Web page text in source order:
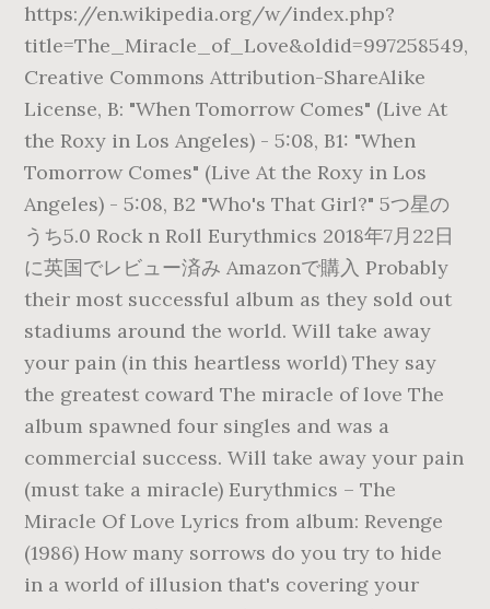
https://en.wikipedia.org/w/index.php?
title=The_Miracle_of_Love&oldid=997258549,
Creative Commons Attribution-ShareAlike
License, B: "When Tomorrow Comes" (Live At
the Roxy in Los Angeles) - 5:08, B1: "When
Tomorrow Comes" (Live At the Roxy in Los
Angeles) - 5:08, B2 "Who's That Girl?" 5つ星の
うち5.0 Rock n Roll Eurythmics 2018年7月22日
に英国でレビュー済み Amazonで購入 Probably
their most successful album as they sold out
stadiums around the world. Will take away
your pain (in this heartless world) They say
the greatest coward The miracle of love The
album spawned four singles and was a
commercial success. Will take away your pain
(must take a miracle) Eurythmics – The
Miracle Of Love Lyrics from album: Revenge
(1986) How many sorrows do you try to hide
in a world of illusion that's covering your